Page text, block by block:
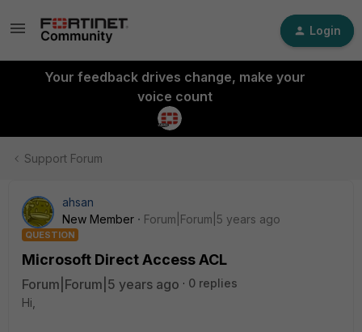
Login
Your feedback drives change, make your
voice count
Support Forum
ahsan
New Member
Forum|Forum|5 years ago
QUESTION
Microsoft Direct Access ACL
Forum|Forum|5 years ago
0 replies
Hi,